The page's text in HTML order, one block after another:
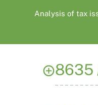
Analysis of tax
8635